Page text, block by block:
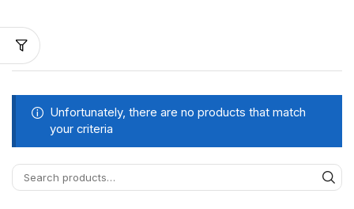
Unfortunately, there are no products that match
your criteria